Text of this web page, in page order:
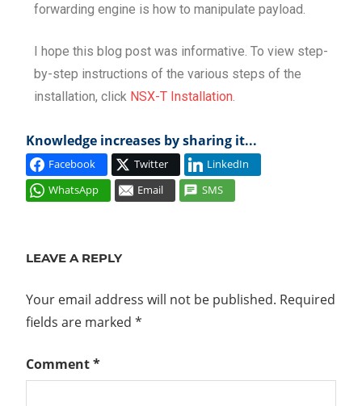
forwarding engine is how to manipulate payload.
I hope this blog post was informative. To view step-
by-step instructions of the various steps of the
installation, click NSX-T Installation
Knowledge increases by sharing it...
Facebook Twitter
LinkedIn
WhatsApp
Email SMS
CONTROLLERS
DATA
ESXI
LCP
LEAVE A REPLY
Your email address will not be published. Required
fields are marked *
Comment*